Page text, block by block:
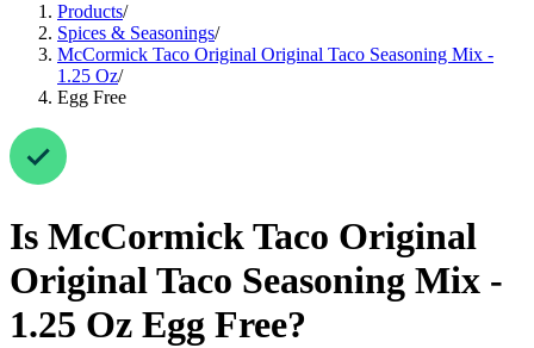
Products/
Spices & Seasonings/
McCormick Taco Original Original Taco Seasoning Mix -
1.25 Oz/
Egg Free
Is McCormick Taco Original
Original Taco Seasoning Mix -
1.25 Oz Egg Free?